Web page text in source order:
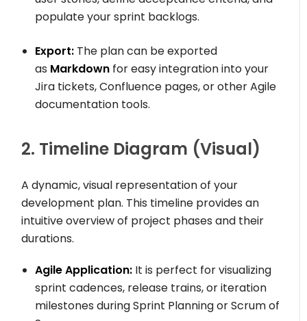
populate your sprint backlogs.
Export: The plan can be exported
as Markdown for easy integration into your
Jira tickets, Confluence pages, or other Agile
documentation tools.
2. Timeline Diagram (Visual)
A dynamic, visual representation of your
development plan. This timeline provides an
intuitive overview of project phases and their
durations.
Agile Application: It is perfect for visualizing
sprint cadences, release trains, or iteration
milestones during Sprint Planning or Scrum of